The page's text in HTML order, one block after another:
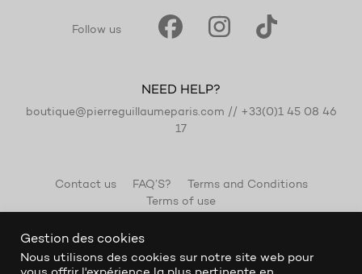
Follow us
NEED HELP?
boutique@pierreguillaumeparis.com // +33(0)1 45 08 46
17
Contact us FAQ’S?
Terms and Conditions
Terms of use
Gestion des cookies
Nous utilisons des cookies sur notre site web pour